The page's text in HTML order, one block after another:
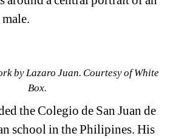
by Lazaro Juan. Courtesy of White
Box.
the Colegio de San Juan de
school in the Philipines. His